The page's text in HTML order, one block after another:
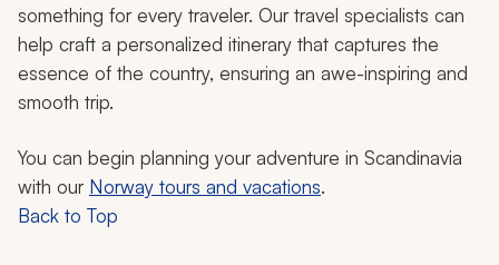
something for every traveler. Our travel specialists can
help craft a personalized itinerary that captures the
essence of the country, ensuring an awe-inspiring and
smooth trip.
You can begin planning your adventure in Scandinavia
with our Norway tours and vacations.
Back to Top